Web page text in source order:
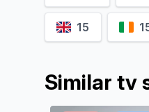
15
Similar tv